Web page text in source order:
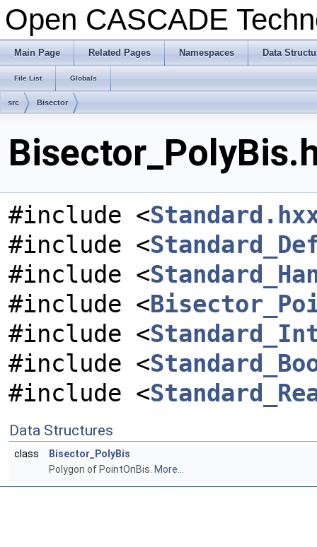
Open CASCADE
Main Page Related Pages Namespaces Data
File List Globals
src Bisector
#include <
#include <
#include <
#include <
#include <
#include <
#include <
Data Structures
class
Bisector_PolyBis
Polygon of PointOnBis. More...